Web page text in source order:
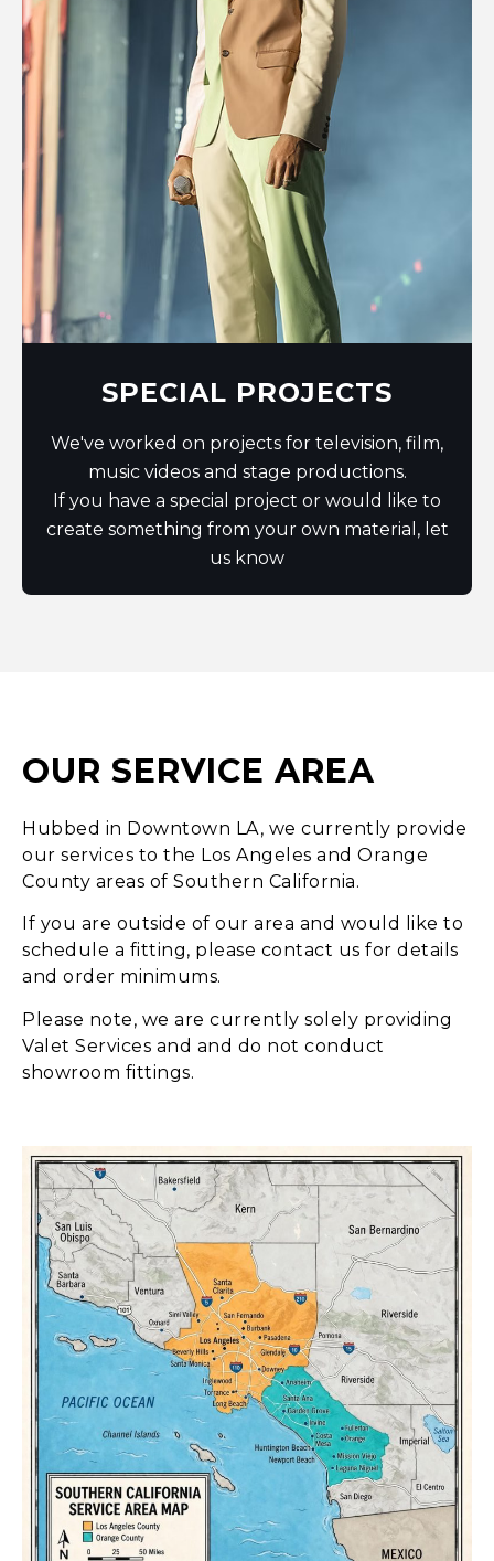
SPECIAL PROJECTS
We've worked on projects for television, film,
music videos and stage productions.
If you have a special project or would like to
create something from your own material, let
us know
OUR SERVICE AREA
Hubbed in Downtown LA, we currently provide
our services to the Los Angeles and Orange
County areas of Southern California.
If you are outside of our area and would like to
schedule a fitting, please contact us for details
and order minimums.
Please note, we are currently solely providing
Valet Services and and do not conduct
showroom fittings.